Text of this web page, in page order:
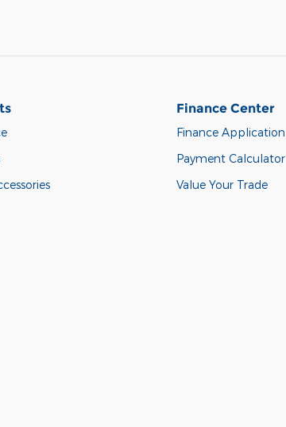
Finance Center
Finance Application
Payment Calculator
Value Your Trade